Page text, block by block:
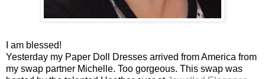
I am blessed!
Yesterday my Paper Doll Dresses arrived from America from
my swap partner Michelle. Too gorgeous. This swap was